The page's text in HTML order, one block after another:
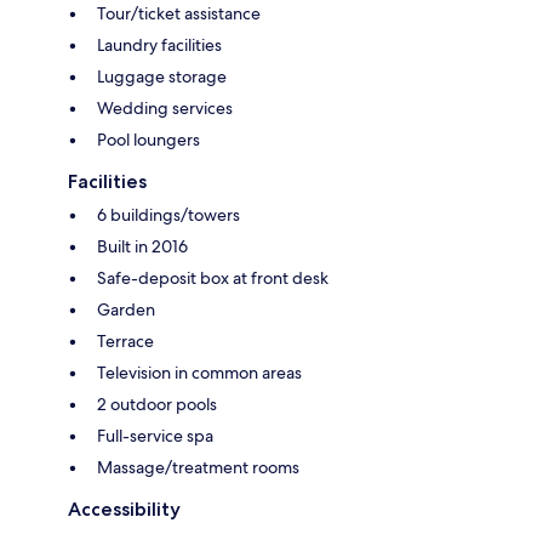
Tour/ticket assistance
Laundry facilities
Luggage storage
Wedding services
Pool loungers
Facilities
6 buildings/towers
Built in 2016
Safe-deposit box at front desk
Garden
Terrace
Television in common areas
2 outdoor pools
Full-service spa
Massage/treatment rooms
Accessibility